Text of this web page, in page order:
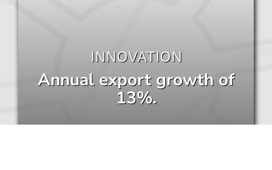
INNOVATION
Annual export growth of
13%.